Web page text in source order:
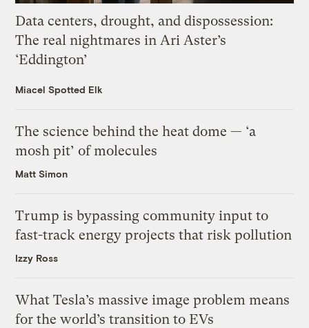
Data centers, drought, and dispossession:
The real nightmares in Ari Aster’s
‘Eddington’
Miacel Spotted Elk
The science behind the heat dome — ‘a
mosh pit’ of molecules
Matt Simon
Trump is bypassing community input to
fast-track energy projects that risk pollution
Izzy Ross
What Tesla’s massive image problem means
for the world’s transition to EVs